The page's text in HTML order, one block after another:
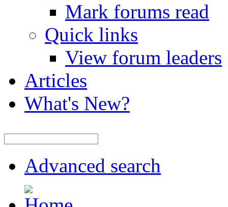
Mark forums read
Quick links
View forum leaders
Articles
What's New?
Advanced search